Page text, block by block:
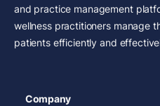
and practice management
wellness practitioners manage
patients efficiently and
Company